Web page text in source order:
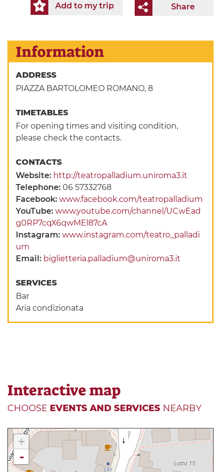
Share
Add to my trip
Information
ADDRESS
PIAZZA BARTOLOMEO ROMANO, 8
TIMETABLES
For opening times and visiting condition,
please check the contacts.
CONTACTS
Website: http://teatropalladium.uniroma3.it
Telephone:06 57332768
Facebook:www.facebook.com/teatropalladium
YouTube:www.youtube.com/channel/UCwEad
g0RP7cqX6qwMEl87cA
Instagram:www.instagram.com/teatro_palladi
um
Email: biglietteria.palladium@uniroma3.it
SERVICES
Bar
Aria condizionata
Interactive map
CHOOSE EVENTS AND SERVICES NEARBY
+
-